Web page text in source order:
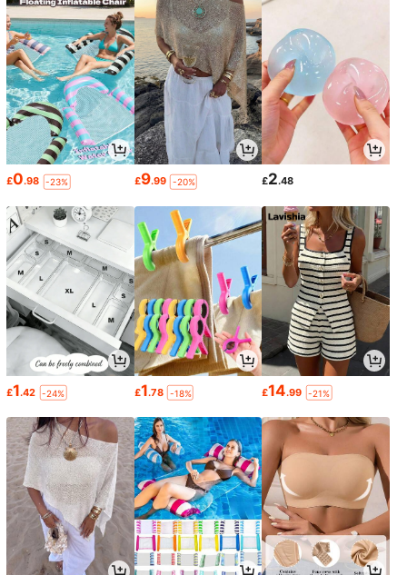
£0.98 -23% £9.99 -20% £2.48
£1.42 -24% £1.78 -18% £14.99 -21%